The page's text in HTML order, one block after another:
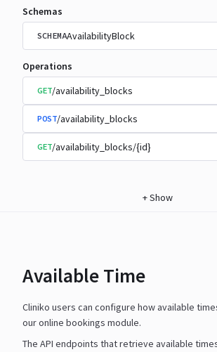
Schemas
SCHEMAAvailabilityBlock
Operations
GET/availability_blocks
POST/availability_blocks
GET/availability_blocks/{id}
+Show
Available Time
Cliniko users can configure how available
our online bookings module.
The API endpoints that retrieve available